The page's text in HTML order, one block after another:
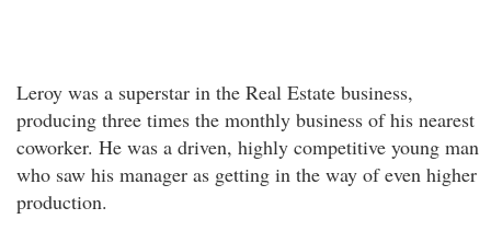
Leroy was a superstar in the Real Estate business,
producing three times the monthly business of his nearest
coworker. He was a driven, highly competitive young man
who saw his manager as getting in the way of even higher
production.